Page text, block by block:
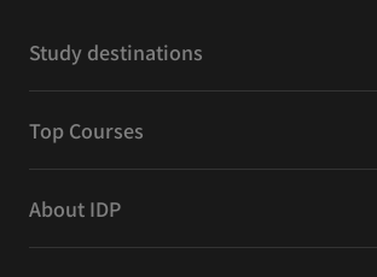
Study destinations
Top Courses
About IDP